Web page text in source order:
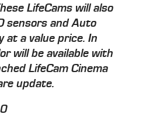
LifeCams will also
sensors and Auto
at a value price. In
will be available with
LifeCam Cinema
update.